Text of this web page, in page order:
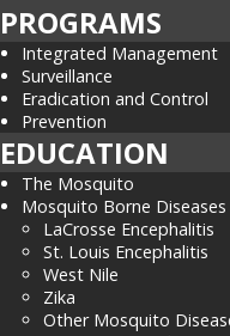
PROGRAMS
Integrated Management
Surveillance
Eradication and Control
Prevention
EDUCATION
The Mosquito
Mosquito Borne Diseases
LaCrosse Encephalitis
St. Louis Encephalitis
West Nile
Zika
Other Mosquito